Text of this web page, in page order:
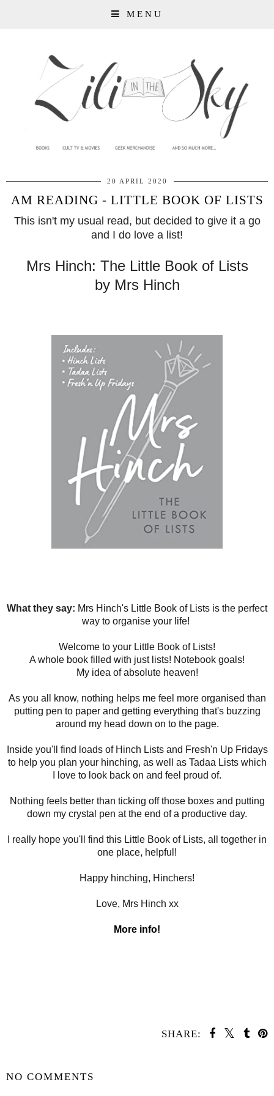
MENU
20 APRIL 2020
AM READING - LITTLE BOOK OF LISTS
This isn't my usual read, but decided to give it a go
and I do love a list!
Mrs Hinch: The Little Book of Lists
by Mrs Hinch
What they say: Mrs Hinch's Little Book of Lists is the perfect
way to organise your life!
Welcome to your Little Book of Lists!
A whole book filled with just lists! Notebook goals!
My idea of absolute heaven!
As you all know, nothing helps me feel more organised than
putting pen to paper and getting everything that's buzzing
around my head down on to the page.
Inside you'll find loads of Hinch Lists and Fresh'n Up Fridays
to help you plan your hinching, as well as Tadaa Lists which
I love to look back on and feel proud of.
Nothing feels better than ticking off those boxes and putting
down my crystal pen at the end of a productive day.
I really hope you'll find this Little Book of Lists, all together in
one place, helpful!
Happy hinching, Hinchers!
Love, Mrs Hinch xx
More info!
SHARE:
NO COMMENTS